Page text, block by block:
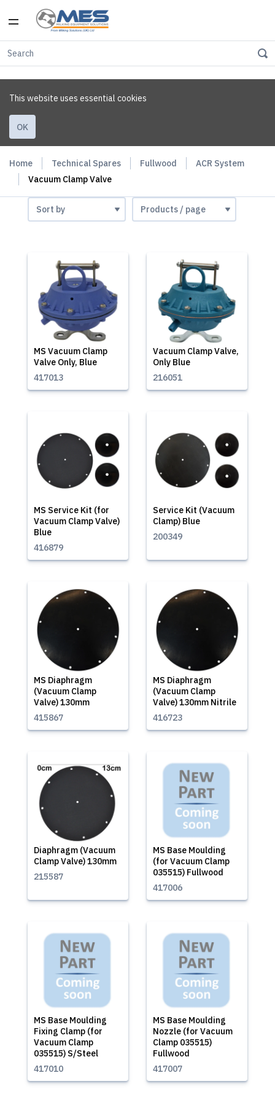
This website uses essential cookies
OK
Home Technical Spares Fullwood
ACR System
Vacuum Clamp Valve
MS Vacuum Clamp
Valve Only, Blue
417013
Vacuum Clamp Valve,
Only Blue
216051
MS Service Kit (for
Vacuum Clamp Valve)
Blue
416879
Service Kit (Vacuum
Clamp) Blue
200349
MS Diaphragm
(Vacuum Clamp
Valve) 130mm
415867
MS Diaphragm
(Vacuum Clamp
Valve) 130mm Nitrile
416723
Diaphragm (Vacuum
Clamp Valve) 130mm
215587
MS Base Moulding
(for Vacuum Clamp
035515) Fullwood
417006
MS Base Moulding
Fixing Clamp (for
Vacuum Clamp
035515) S/Steel
417010
MS Base Moulding
Nozzle (for Vacuum
Clamp 035515)
Fullwood
417007